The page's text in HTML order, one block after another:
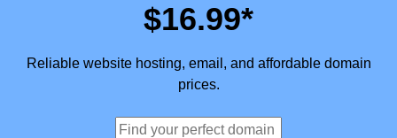
$16.99*
Reliable website hosting, email, and affordable domain
prices.